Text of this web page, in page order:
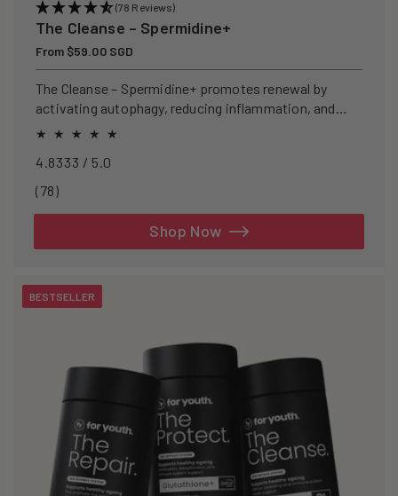
(78 Reviews)
The Cleanse – Spermidine+
Regular
price
From $59.00 SGD
The Cleanse – Spermidine+ promotes renewal by
activating autophagy, reducing inflammation, and
clearing senescent cells.
4.8333 / 5.0
(78)78
Shop Now
BESTSELLER